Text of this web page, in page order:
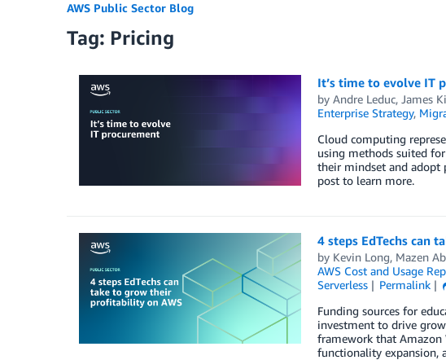
AWS Public Sector Blog
Tag: Pricing
It’s time to evolve IT
by Andre Leduc, James
Enterprise Strategy,
Cloud computing
using methods suited
their mindset and adopt
post to learn more.
4 steps EdTechs can
by Kevin Long, Mazen
AWS Cost and Usage
Serverless
Permalink
Funding sources for
investment to drive
framework that Amazon
functionality expansion,